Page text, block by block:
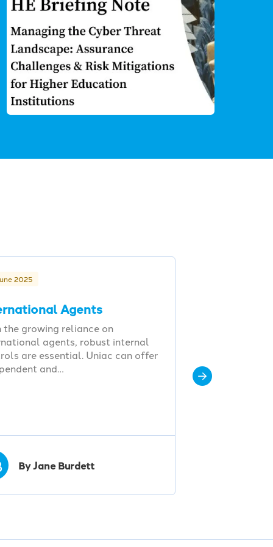
2025
Agents
the growing reliance on
agents, robust internal
are essential. Uniac can offer
and…
By Jane Burdett